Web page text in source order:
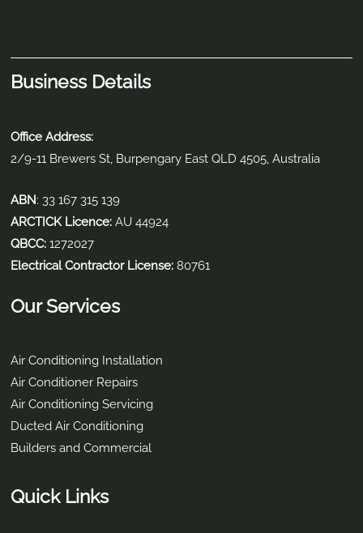
Business Details
Office Address:
2/9-11 Brewers St, Burpengary East QLD 4505, Australia
ABN: 33 167 315 139
ARCTICK Licence: AU 44924
QBCC: 1272027
Electrical Contractor License: 80761
Our Services
Air Conditioning Installation
Air Conditioner Repairs
Air Conditioning Servicing
Ducted Air Conditioning
Builders and Commercial
Quick Links